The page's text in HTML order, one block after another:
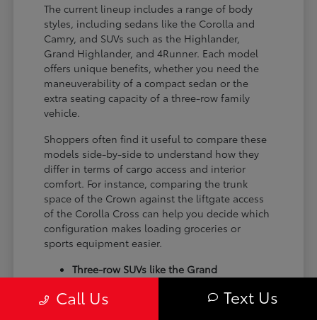
The current lineup includes a range of body
styles, including sedans like the Corolla and
Camry, and SUVs such as the Highlander,
Grand Highlander, and 4Runner. Each model
offers unique benefits, whether you need the
maneuverability of a compact sedan or the
extra seating capacity of a three-row family
vehicle.
Shoppers often find it useful to compare these
models side-by-side to understand how they
differ in terms of cargo access and interior
comfort. For instance, comparing the trunk
space of the Crown against the liftgate access
of the Corolla Cross can help you decide which
configuration makes loading groceries or
sports equipment easier.
Three-row SUVs like the Grand
cargo arrangements for families needing
Call Us Text Us